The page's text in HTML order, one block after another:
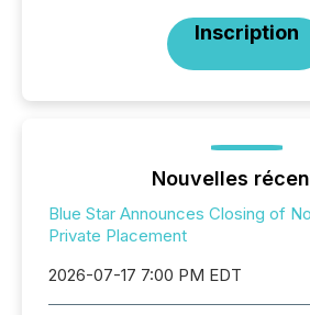
Inscription
Nouvelles
Blue Star Announces Closing of
Private Placement
2026-07-17 7:00 PM EDT